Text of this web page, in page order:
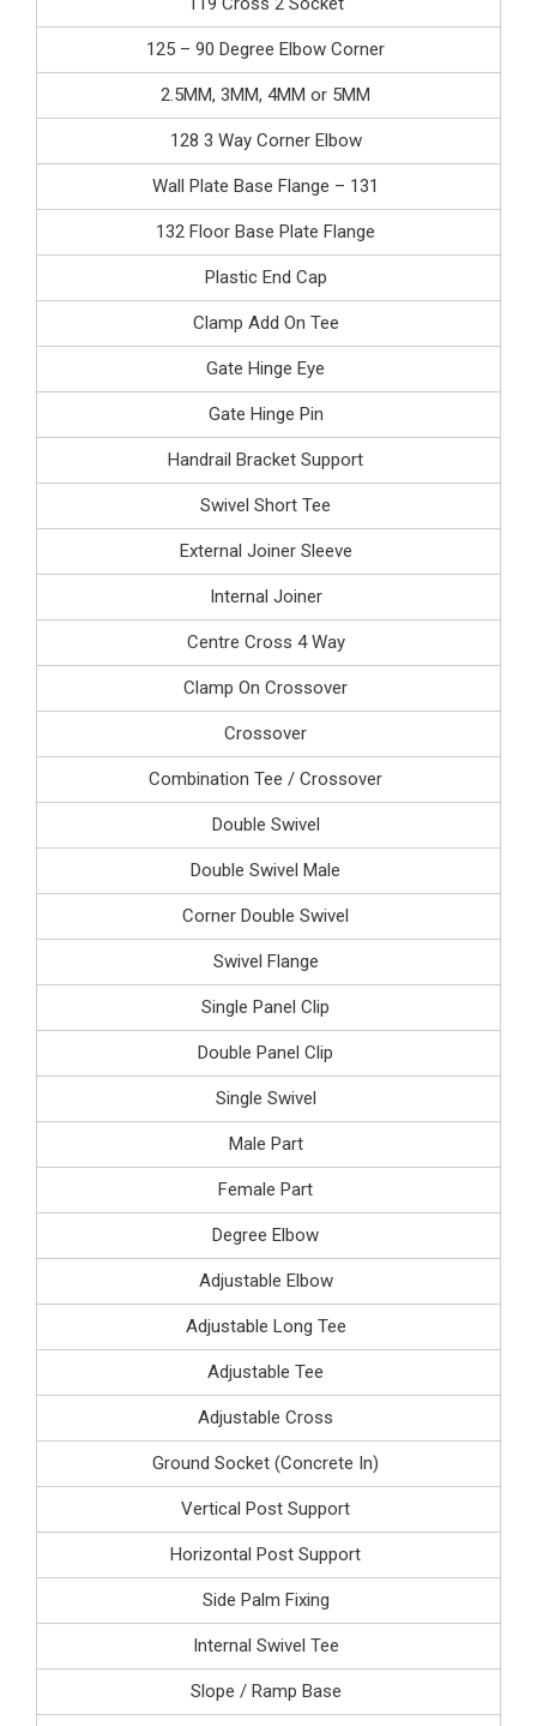
125 – 90 Degree Elbow Corner
2.5MM, 3MM, 4MM or 5MM
128 3 Way Corner Elbow
Wall Plate Base Flange – 131
132 Floor Base Plate Flange
Plastic End Cap
Clamp Add On Tee
Gate Hinge Eye
Gate Hinge Pin
Handrail Bracket Support
Swivel Short Tee
External Joiner Sleeve
Internal Joiner
Centre Cross 4 Way
Clamp On Crossover
Crossover
Combination Tee / Crossover
Double Swivel
Double Swivel Male
Corner Double Swivel
Swivel Flange
Single Panel Clip
Double Panel Clip
Single Swivel
Male Part
Female Part
Degree Elbow
Adjustable Elbow
Adjustable Long Tee
Adjustable Tee
Adjustable Cross
Ground Socket (Concrete In)
Vertical Post Support
Horizontal Post Support
Side Palm Fixing
Internal Swivel Tee
Slope / Ramp Base